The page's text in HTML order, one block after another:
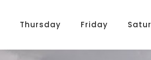
Thursday Friday